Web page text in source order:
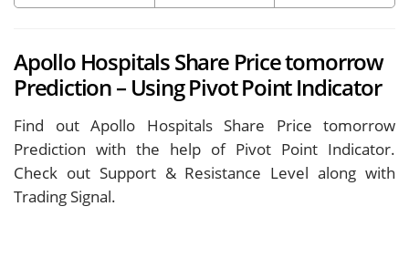
Apollo Hospitals Share Price tomorrow
Prediction – Using Pivot Point Indicator
Find out Apollo Hospitals Share Price tomorrow
Prediction with the help of Pivot Point Indicator.
Check out Support & Resistance Level along with
Trading Signal.